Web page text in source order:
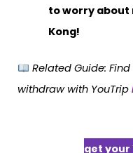
to worry about
Kong!
Related Guide:
withdraw with YouTrip
get your